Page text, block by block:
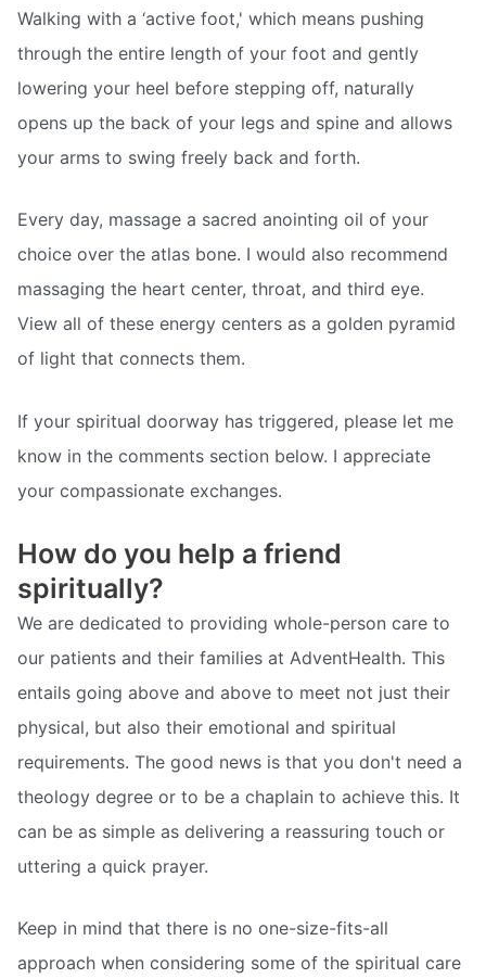
Walking with a ‘active foot,' which means pushing
through the entire length of your foot and gently
lowering your heel before stepping off, naturally
opens up the back of your legs and spine and allows
your arms to swing freely back and forth.
Every day, massage a sacred anointing oil of your
choice over the atlas bone. I would also recommend
massaging the heart center, throat, and third eye.
View all of these energy centers as a golden pyramid
of light that connects them.
If your spiritual doorway has triggered, please let me
know in the comments section below. I appreciate
your compassionate exchanges.
How do you help a friend
spiritually?
We are dedicated to providing whole-person care to
our patients and their families at AdventHealth. This
entails going above and above to meet not just their
physical, but also their emotional and spiritual
requirements. The good news is that you don't need a
theology degree or to be a chaplain to achieve this. It
can be as simple as delivering a reassuring touch or
uttering a quick prayer.
Keep in mind that there is no one-size-fits-all
approach when considering some of the spiritual care